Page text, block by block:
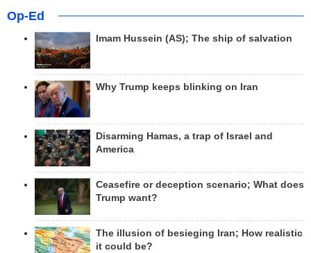
Op-Ed
Imam Hussein (AS); The ship of salvation
Why Trump keeps blinking on Iran
Disarming Hamas, a trap of Israel and
America
Ceasefire or deception scenario; What does
Trump want?
The illusion of besieging Iran; How realistic
it could be?